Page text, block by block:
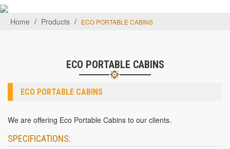
Home / Products / ECO PORTABLE CABINS
ECO PORTABLE CABINS
ECO PORTABLE CABINS
We are offering Eco Portable Cabins to our clients.
SPECIFICATIONS: